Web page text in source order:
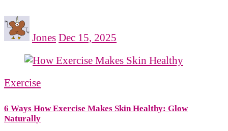
Jones Dec 15, 2025
Exercise
6 Ways How Exercise Makes Skin Healthy: Glow
Naturally